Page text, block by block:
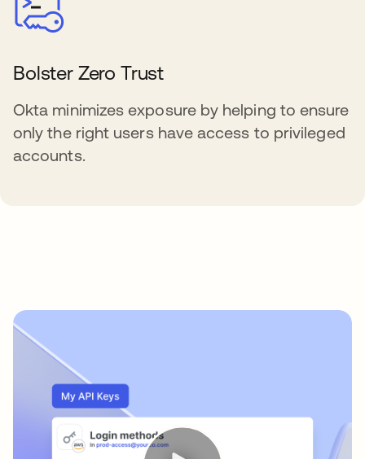
Bolster Zero Trust
Okta minimizes exposure by helping to ensure
only the right users have access to privileged
accounts.